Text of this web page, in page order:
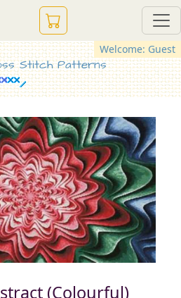
Welcome: Guest
Stitch Patterns
(Colourful)